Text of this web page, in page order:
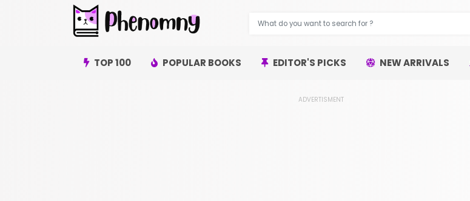
TOP 100 POPULAR BOOKS EDITOR'S PICKS NEW ARRIVALS
ADVERTISMENT